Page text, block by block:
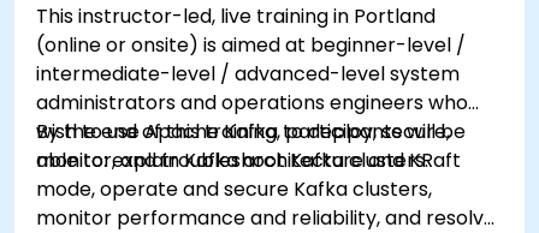
This instructor-led, live training in Portland
(online or onsite) is aimed at beginner-level /
intermediate-level / advanced-level system
administrators and operations engineers who
wish to use Apache Kafka to deploy, secure,
monitor, and troubleshoot Kafka clusters.
By the end of this training, participants will be
able to: explain Kafka architecture and KRaft
mode, operate and secure Kafka clusters,
monitor performance and reliability, and resolve